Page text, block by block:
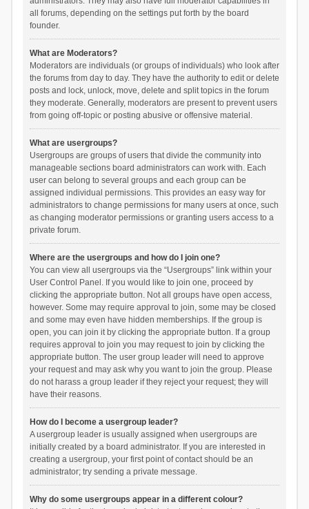
all forums, depending on the settings put forth by the board
founder.
What are Moderators?
Moderators are individuals (or groups of individuals) who look after
the forums from day to day. They have the authority to edit or delete
posts and lock, unlock, move, delete and split topics in the forum
they moderate. Generally, moderators are present to prevent users
from going off-topic or posting abusive or offensive material.
What are usergroups?
Usergroups are groups of users that divide the community into
manageable sections board administrators can work with. Each
user can belong to several groups and each group can be
assigned individual permissions. This provides an easy way for
administrators to change permissions for many users at once, such
as changing moderator permissions or granting users access to a
private forum.
Where are the usergroups and how do I join one?
You can view all usergroups via the “Usergroups” link within your
User Control Panel. If you would like to join one, proceed by
clicking the appropriate button. Not all groups have open access,
however. Some may require approval to join, some may be closed
and some may even have hidden memberships. If the group is
open, you can join it by clicking the appropriate button. If a group
requires approval to join you may request to join by clicking the
appropriate button. The user group leader will need to approve
your request and may ask why you want to join the group. Please
do not harass a group leader if they reject your request; they will
have their reasons.
How do I become a usergroup leader?
A usergroup leader is usually assigned when usergroups are
initially created by a board administrator. If you are interested in
creating a usergroup, your first point of contact should be an
administrator; try sending a private message.
Why do some usergroups appear in a different colour?